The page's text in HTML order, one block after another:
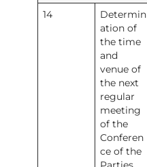
14
Determin
ation of
the time
and
venue of
the next
regular
meeting
of the
Conferen
ce of the